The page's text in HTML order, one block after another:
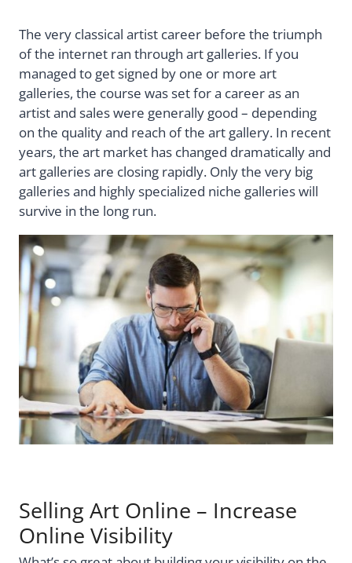
The very classical artist career before the triumph
of the internet ran through art galleries. If you
managed to get signed by one or more art
galleries, the course was set for a career as an
artist and sales were generally good – depending
on the quality and reach of the art gallery. In recent
years, the art market has changed dramatically and
art galleries are closing rapidly. Only the very big
galleries and highly specialized niche galleries will
survive in the long run.
Selling Art Online – Increase
Online Visibility